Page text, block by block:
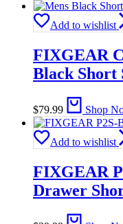
Add to wishlist
FIXGEAR
Black Short
$79.99 Shop
Add to wishlist
FIXGEAR
Drawer